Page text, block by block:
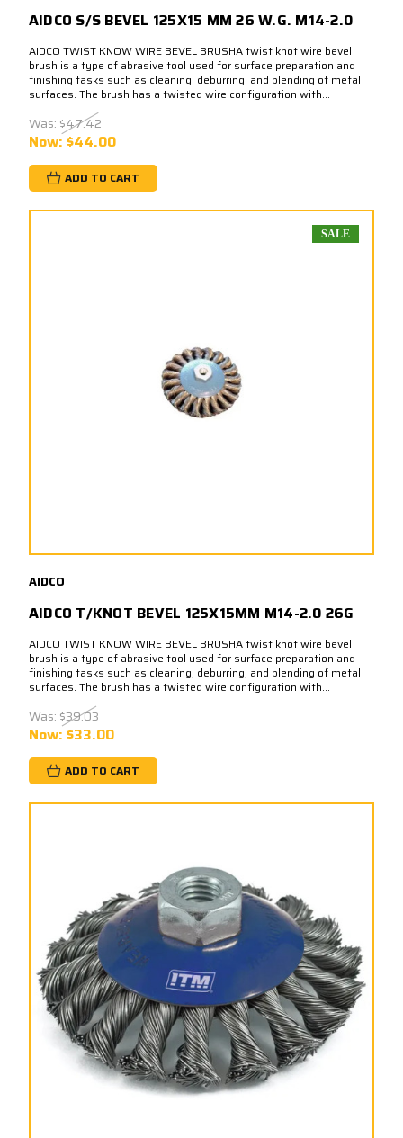
AIDCO S/S BEVEL 125X15 MM 26 W.G. M14-2.0
AIDCO TWIST KNOW WIRE BEVEL BRUSHA twist knot wire bevel
brush is a type of abrasive tool used for surface preparation and
finishing tasks such as cleaning, deburring, and blending of metal
surfaces. The brush has a twisted wire configuration with...
Was: $47.42
Now:$44.00
ADD TO CART
SALE
AIDCO
AIDCO T/KNOT BEVEL 125X15MM M14-2.0 26G
AIDCO TWIST KNOW WIRE BEVEL BRUSHA twist knot wire bevel
brush is a type of abrasive tool used for surface preparation and
finishing tasks such as cleaning, deburring, and blending of metal
surfaces. The brush has a twisted wire configuration with...
Was: $39.03
Now: $33.00
ADD TO CART